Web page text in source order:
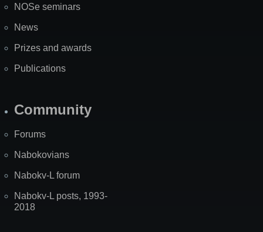
NOSe seminars
News
Prizes and awards
Publications
Community
Forums
Nabokovians
Nabokv-L forum
Nabokv-L posts, 1993-
2018